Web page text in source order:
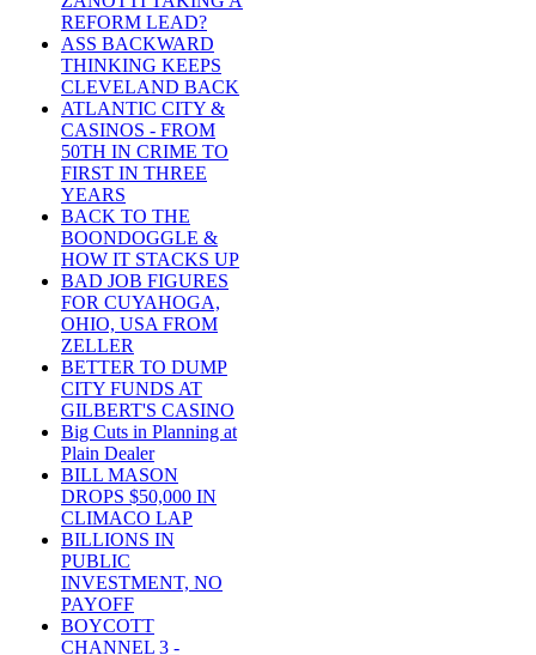
REFORM LEAD?
ASS BACKWARD
THINKING KEEPS
CLEVELAND BACK
ATLANTIC CITY &
CASINOS - FROM
50TH IN CRIME TO
FIRST IN THREE
YEARS
BACK TO THE
BOONDOGGLE &
HOW IT STACKS UP
BAD JOB FIGURES
FOR CUYAHOGA,
OHIO, USA FROM
ZELLER
BETTER TO DUMP
CITY FUNDS AT
GILBERT'S CASINO
Big Cuts in Planning at
Plain Dealer
BILL MASON
DROPS $50,000 IN
CLIMACO LAP
BILLIONS IN
PUBLIC
INVESTMENT, NO
PAYOFF
BOYCOTT
CHANNEL 3 -